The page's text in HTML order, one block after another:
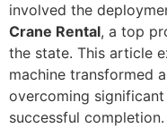
involved the
Crane Rental, a top
the state. This article
machine transformed
overcoming
successful completion.